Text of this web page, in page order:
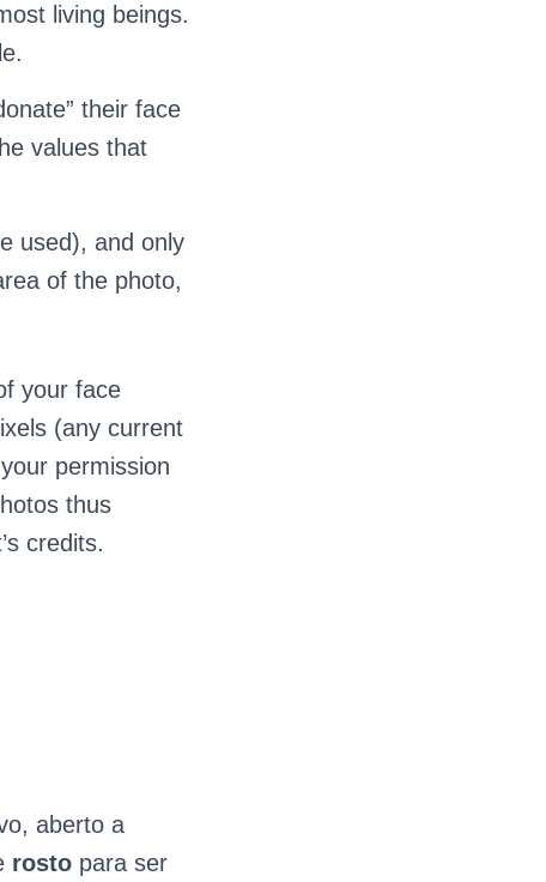
living beings.
their face
values that
used), and only
of the photo,
your face
(any current
permission
thus
credits.
aberto a
rosto para ser